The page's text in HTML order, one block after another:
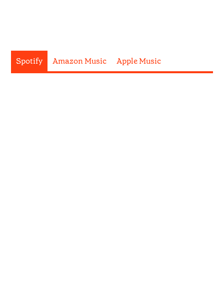
Spotify Amazon Music Apple Music